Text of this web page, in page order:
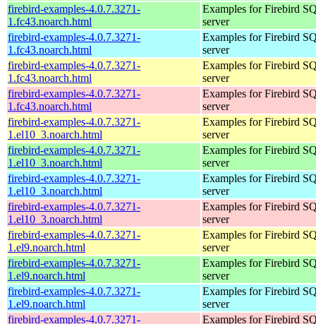
firebird-examples-4.0.7.3271-
1.fc43.noarch.html
Examples for Firebird
server
firebird-examples-4.0.7.3271-
1.fc43.noarch.html
Examples for Firebird
server
firebird-examples-4.0.7.3271-
1.fc43.noarch.html
Examples for Firebird
server
firebird-examples-4.0.7.3271-
1.fc43.noarch.html
Examples for Firebird
server
firebird-examples-4.0.7.3271-
1.el10_3.noarch.html
Examples for Firebird
server
firebird-examples-4.0.7.3271-
1.el10_3.noarch.html
Examples for Firebird
server
firebird-examples-4.0.7.3271-
1.el10_3.noarch.html
Examples for Firebird
server
firebird-examples-4.0.7.3271-
1.el10_3.noarch.html
Examples for Firebird
server
firebird-examples-4.0.7.3271-
1.el9.noarch.html
Examples for Firebird
server
firebird-examples-4.0.7.3271-
1.el9.noarch.html
Examples for Firebird
server
firebird-examples-4.0.7.3271-
1.el9.noarch.html
Examples for Firebird
server
firebird-examples-4.0.7.3271-
Examples for Firebird